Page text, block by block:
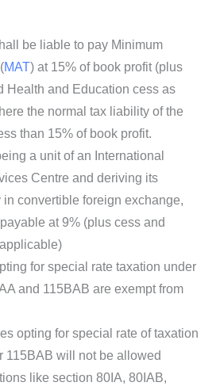
be liable to pay Minimum
MAT) at 15% of book profit (plus
Health and Education cess as
the normal tax liability of the
than 15% of book profit.
a unit of an International
Centre and deriving its
in convertible foreign exchange,
at 9% (plus cess and
for special rate taxation under
and 115BAB are exempt from
opting for special rate of taxation
115BAB will not be allowed
like section 80IA, 80IAB,